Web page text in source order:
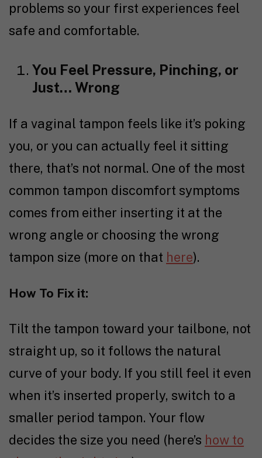
problems so your first experiences feel
safe and comfortable.
You Feel Pressure, Pinching, or
Just… Wrong
If a vaginal tampon feels like it’s poking
you, or you can actually feel it sitting
there, that’s not normal. One of the most
common tampon discomfort symptoms
comes from either inserting it at the
wrong angle or choosing the wrong
tampon size (more on that here).
How To Fix it:
Tilt the tampon toward your tailbone, not
straight up, so it follows the natural
curve of your body. If you still feel it even
when it’s inserted properly, switch to a
smaller period tampon. Your flow
decides the size you need (here’s how to